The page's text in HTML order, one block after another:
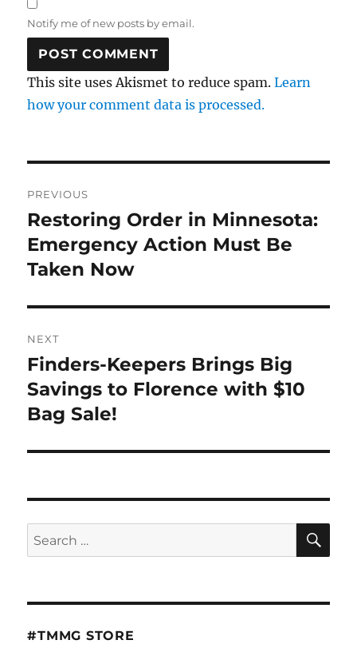
Notify me of new posts by email.
This site uses Akismet to reduce spam.Learn
how your comment data is processed.
navigation
PREVIOUS
Previous
post:
Restoring Order in Minnesota:
Emergency Action Must Be
Taken Now
NEXT
Next
post:
Finders-Keepers Brings Big
Savings to Florence with $10
Bag Sale!
Search
for:
#TMMG STORE